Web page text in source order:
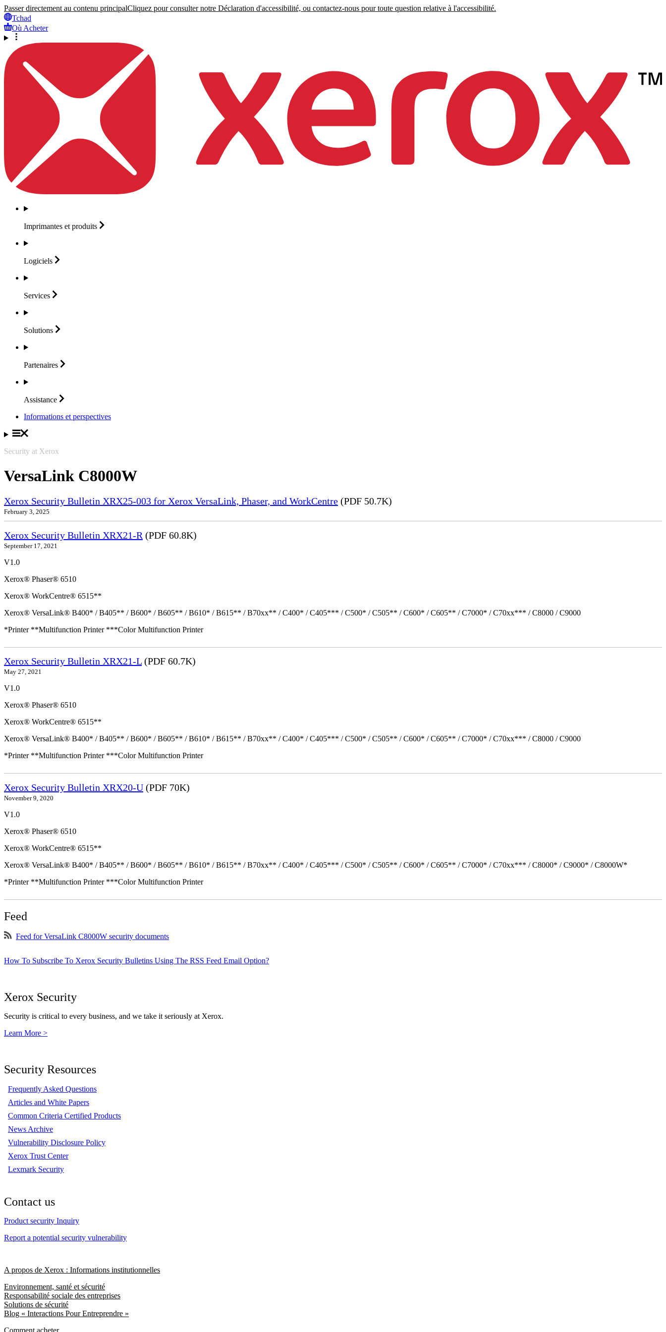
Passer directement au contenu principalCliquez pour consulter notre Déclaration d'accessibilité, ou contactez-nous pour toute question relative à l'accessibilité.
Tchad
Où Acheter
Imprimantes et produits
Logiciels
Services
Solutions
Partenaires
Assistance
Informations et perspectives
Security at Xerox
VersaLink C8000W
Xerox Security Bulletin XRX25-003 for Xerox VersaLink, Phaser, and WorkCentre (PDF 50.7K)
February 3, 2025
Xerox Security Bulletin XRX21-R (PDF 60.8K)
September 17, 2021
V1.0
Xerox® Phaser® 6510
Xerox® WorkCentre® 6515**
Xerox® VersaLink® B400* / B405** / B600* / B605** / B610* / B615** / B70xx** / C400* / C405*** / C500* / C505** / C600* / C605** / C7000* / C70xx*** / C8000 / C9000
*Printer **Multifunction Printer ***Color Multifunction Printer
Xerox Security Bulletin XRX21-L (PDF 60.7K)
May 27, 2021
V1.0
Xerox® Phaser® 6510
Xerox® WorkCentre® 6515**
Xerox® VersaLink® B400* / B405** / B600* / B605** / B610* / B615** / B70xx** / C400* / C405*** / C500* / C505** / C600* / C605** / C7000* / C70xx*** / C8000 / C9000
*Printer **Multifunction Printer ***Color Multifunction Printer
Xerox Security Bulletin XRX20-U (PDF 70K)
November 9, 2020
V1.0
Xerox® Phaser® 6510
Xerox® WorkCentre® 6515**
Xerox® VersaLink® B400* / B405** / B600* / B605** / B610* / B615** / B70xx** / C400* / C405*** / C500* / C505** / C600* / C605** / C7000* / C70xx*** / C8000* / C9000* / C8000W*
*Printer **Multifunction Printer ***Color Multifunction Printer
Feed
Feed for VersaLink C8000W security documents
How To Subscribe To Xerox Security Bulletins Using The RSS Feed Email Option?
Xerox Security
Security is critical to every business, and we take it seriously at Xerox.
Learn More >
Security Resources
Frequently Asked Questions
Articles and White Papers
Common Criteria Certified Products
News Archive
Vulnerability Disclosure Policy
Xerox Trust Center
Lexmark Security
Contact us
Product security Inquiry
Report a potential security vulnerability
A propos de Xerox : Informations institutionnelles
Environnement, santé et sécurité
Responsabilité sociale des entreprises
Solutions de sécurité
Blog « Interactions Pour Entreprendre »
Comment acheter